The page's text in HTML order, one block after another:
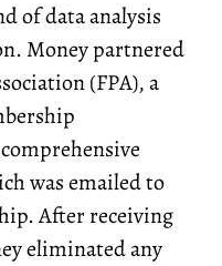
of data analysis
Money partnered
(FPA), a
was emailed to
After receiving
eliminated any